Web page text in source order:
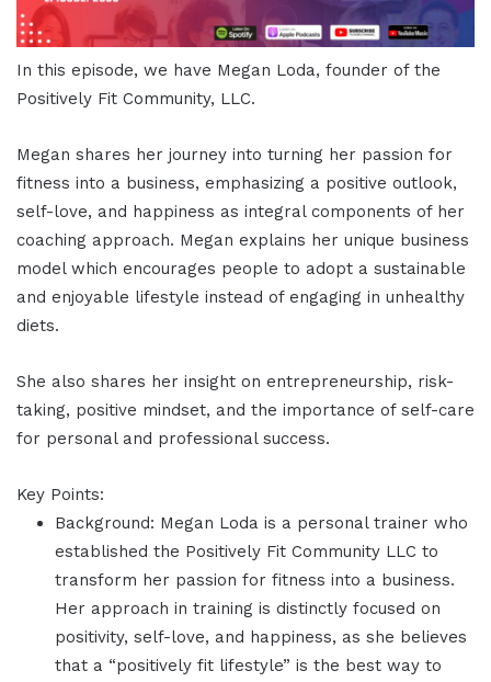
In this episode, we have Megan Loda, founder of the
Positively Fit Community, LLC.
Megan shares her journey into turning her passion for
fitness into a business, emphasizing a positive outlook,
self-love, and happiness as integral components of her
coaching approach. Megan explains her unique business
model which encourages people to adopt a sustainable
and enjoyable lifestyle instead of engaging in unhealthy
diets.
She also shares her insight on entrepreneurship, risk-
taking, positive mindset, and the importance of self-care
for personal and professional success.
Key Points:
Background: Megan Loda is a personal trainer who
established the Positively Fit Community LLC to
transform her passion for fitness into a business.
Her approach in training is distinctly focused on
positivity, self-love, and happiness, as she believes
that a “positively fit lifestyle” is the best way to